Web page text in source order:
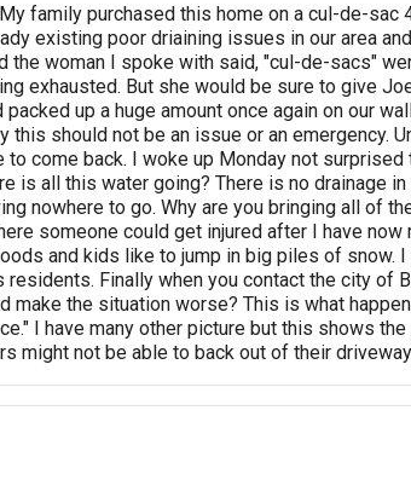
family purchased this home on a cul-de-sac
existing poor driaining issues in our area
the woman I spoke with said, "cul-de-sacs"
exhausted. But she would be sure to give
up a huge amount once again on our
should not be an issue or an emergency.
come back. I woke up Monday not
is all this water going? There is no drainage
nowhere to go. Why are you bringing all of
someone could get injured after I have
and kids like to jump in big piles of
Finally when you contact the city of
make the situation worse? This is what
I have many other picture but this shows
might not be able to back out of their